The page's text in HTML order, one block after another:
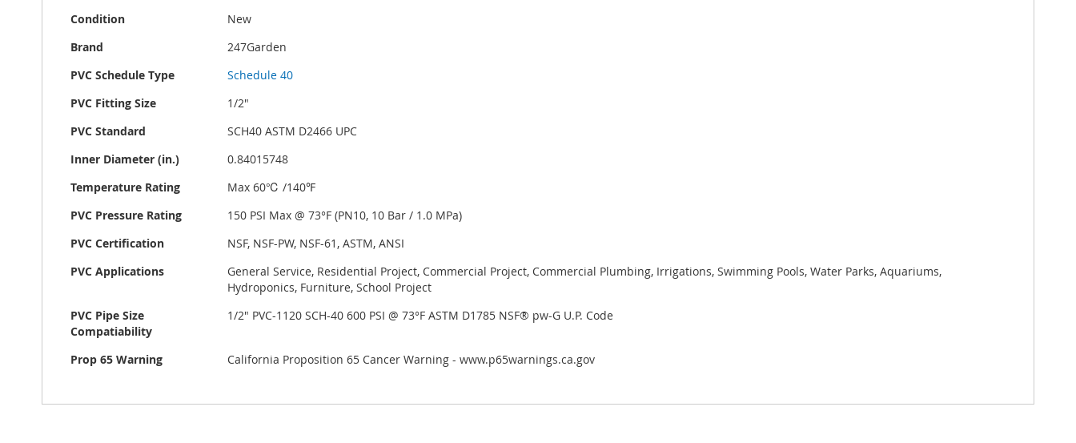
Condition
New
Brand
247Garden
PVC Schedule Type
Schedule 40
PVC Fitting Size
1/2"
PVC Standard
SCH40 ASTM D2466 UPC
Inner Diameter (in.)
0.84015748
Temperature Rating
Max 60℃ /140℉
PVC Pressure Rating
150 PSI Max @ 73°F (PN10, 10 Bar / 1.0 MPa)
PVC Certification
NSF, NSF-PW, NSF-61, ASTM, ANSI
PVC Applications
General Service, Residential Project, Commercial Project, Commercial Plumbing, Irrigations, Swimming Pools, Water Parks, Aquariums,
Hydroponics, Furniture, School Project
PVC Pipe Size
Compatiability
1/2" PVC-1120 SCH-40 600 PSI @ 73°F ASTM D1785 NSF® pw-G U.P. Code
Prop 65 Warning California Proposition 65 Cancer Warning - www.p65warnings.ca.gov